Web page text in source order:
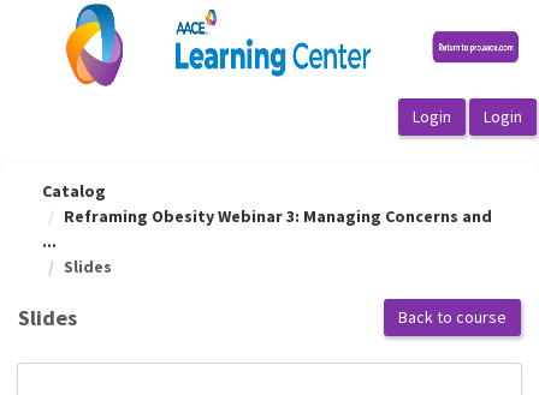
OasisLMS
Catalog
Reframing Obesity Webinar 3: Managing Concerns and
...
Slides
Slides Back to course